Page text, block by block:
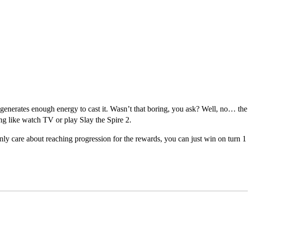
enough energy to cast it. Wasn’t that boring, you ask? Well, no… the
like watch TV or play Slay the Spire 2.
care about reaching progression for the rewards, you can just win on turn 1